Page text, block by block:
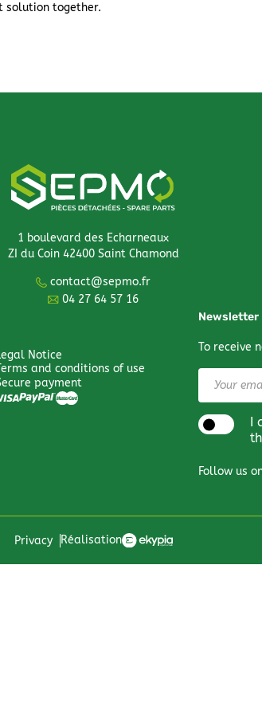
solution together.
1 boulevard des Echarneaux
ZI du Coin 42400 Saint Chamond
contact@sepmo.fr
04 27 64 57 16
Notice
and conditions of use
payment
Newsletter
To receive
I
Follow us
Privacy Réalisation